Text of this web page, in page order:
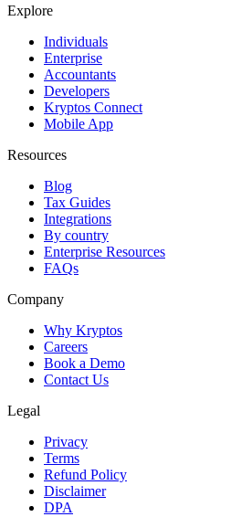
Explore
Individuals
Enterprise
Accountants
Developers
Kryptos Connect
Mobile App
Resources
Blog
Tax Guides
Integrations
By country
Enterprise Resources
FAQs
Company
Why Kryptos
Careers
Book a Demo
Contact Us
Legal
Privacy
Terms
Refund Policy
Disclaimer
DPA